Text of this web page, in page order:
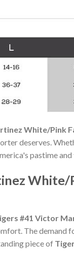
White/Pink
deserves.
pastime
White/
#41 Victor
The demand
piece of